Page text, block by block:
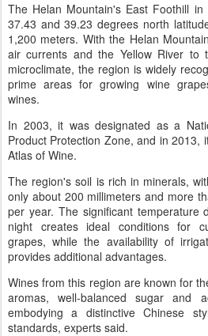
The Helan Mountain's East Foothill
37.43 and 39.23 degrees north
1,200 meters. With the Helan
air currents and the Yellow River to
microclimate, the region is widely
prime areas for growing wine
wines.
In 2003, it was designated as a
Product Protection Zone, and in 2013,
Atlas of Wine.
The region's soil is rich in minerals,
only about 200 millimeters and more
per year. The significant temperature
night creates ideal conditions for
grapes, while the availability of
provides additional advantages.
Wines from this region are known for
aromas, well-balanced sugar and
embodying a distinctive Chinese
standards, experts said.